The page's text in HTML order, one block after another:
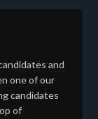
and
one of our
candidates
of